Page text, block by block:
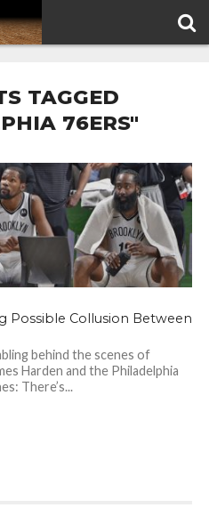
TAGGED
76ERS"
Possible Collusion Between
behind the scenes of
Harden and the Philadelphia
There’s...